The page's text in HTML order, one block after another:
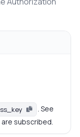
. See
are subscribed.